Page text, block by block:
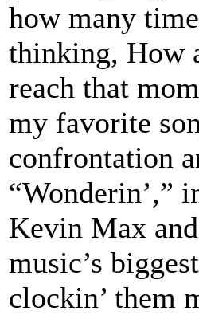
how many
thinking, How
reach that
my favorite
confrontation
“Wonderin’,”
Kevin Max
music’s
clockin’ them